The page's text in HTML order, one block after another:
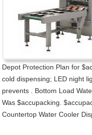
Depot Protection Plan for
cold dispensing; LED night
prevents . Bottom Load
Was $accupacking.
Countertop Water Cooler